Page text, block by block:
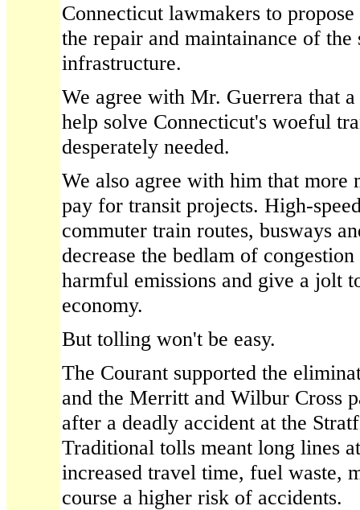
Connecticut lawmakers to
the repair and maintainance of
infrastructure.
We agree with Mr. Guerrera that
help solve Connecticut's woeful
desperately needed.
We also agree with him that more
pay for transit projects. High-
commuter train routes, busways
decrease the bedlam of
harmful emissions and give a jolt
economy.
But tolling won't be easy.
The Courant supported the
and the Merritt and Wilbur Cross
after a deadly accident at the
Traditional tolls meant long lines
increased travel time, fuel waste,
course a higher risk of accidents.